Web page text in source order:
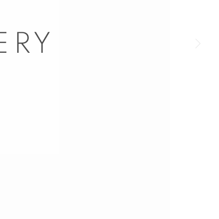
a larger version of the following image in a popup: